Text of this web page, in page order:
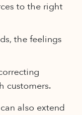
to the right
the feelings
customers.
also extend